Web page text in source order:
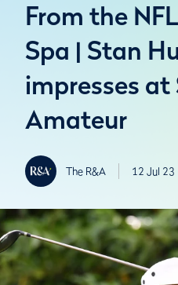
From the
Spa | Stan
impresses at
Amateur
The R&A 12 Jul 23